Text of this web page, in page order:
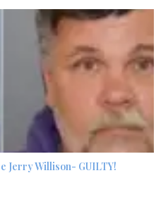
Jerry Willison- GUILTY!